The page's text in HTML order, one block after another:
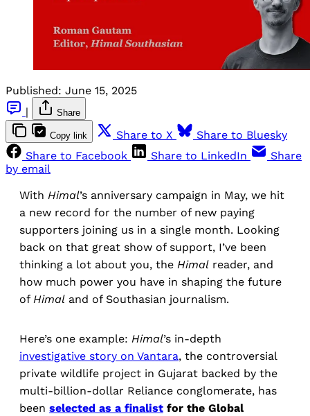
Published: June 15, 2025
|
Share
Copy link Share to X
Share to Bluesky
Share to Facebook
Share to LinkedIn
Share
by email
With Himal’s anniversary campaign in May, we hit
a new record for the number of new paying
supporters joining us in a single month. Looking
back on that great show of support, I’ve been
thinking a lot about you, the Himal reader, and
how much power you have in shaping the future
of Himal and of Southasian journalism.
Here’s one example: Himal’s in-depth
investigative story on Vantara, the controversial
private wildlife project in Gujarat backed by the
multi-billion-dollar Reliance conglomerate, has
been selected as a finalist for the Global